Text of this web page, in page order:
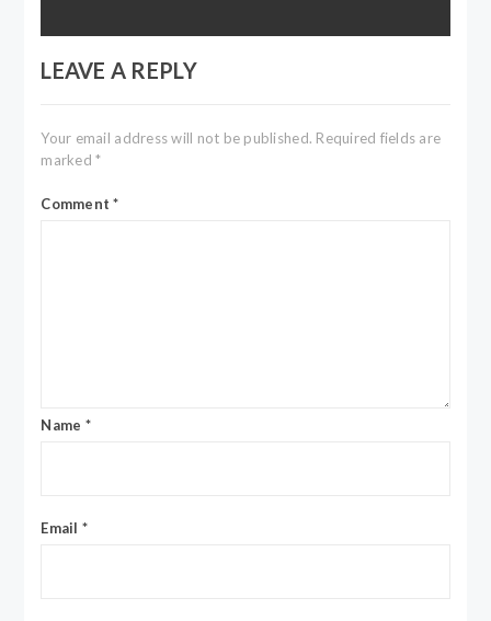
LEAVE A REPLY
Your email address will not be published. Required fields are
marked*
Comment*
Name *
Email *